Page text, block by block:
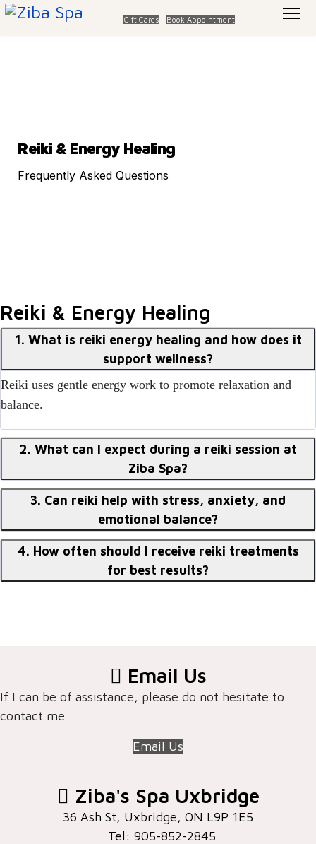
Gift Cards Book Appointment
Reiki & Energy Healing
Frequently Asked Questions
Reiki & Energy Healing
1. What is reiki energy healing and how does it
support wellness?
Reiki uses gentle energy work to promote relaxation and
balance.
2. What can I expect during a reiki session at
Ziba Spa?
3. Can reiki help with stress, anxiety, and
emotional balance?
4. How often should I receive reiki treatments
for best results?
Email Us
If I can be of assistance, please do not hesitate to
contact me
Email Us
Ziba's Spa Uxbridge
36 Ash St, Uxbridge, ON ​L9P 1E5
Tel: 905-852-2845